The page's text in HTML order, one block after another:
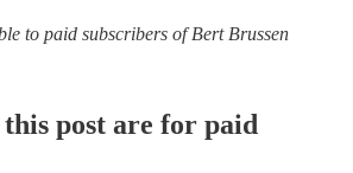
to paid subscribers of Bert Brussen
post are for paid